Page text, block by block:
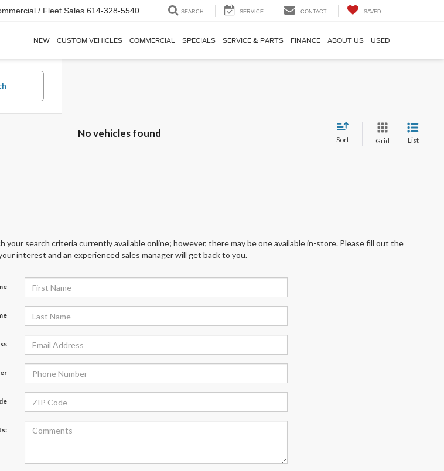
/ Fleet Sales 614-328-5540 SEARCH SERVICE CONTACT SAVED
NEW CUSTOM VEHICLES COMMERCIAL SPECIALS SERVICE & PARTS FINANCE ABOUT US USED
No vehicles found
Sort Grid List
your search criteria currently available online; however, there may be one available in-store. Please fill out the
interest and an experienced sales manager will get back to you.